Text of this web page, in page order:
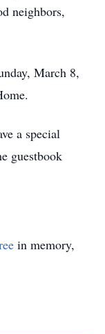
neighbors,
March 8,
a special
guestbook
in memory,